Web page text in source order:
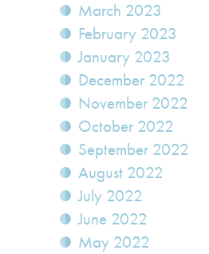
March 2023
February 2023
January 2023
December 2022
November 2022
October 2022
September 2022
August 2022
July 2022
June 2022
May 2022